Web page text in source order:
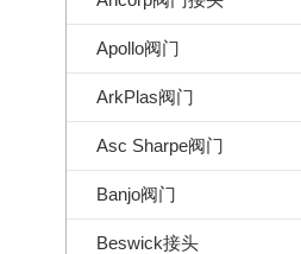
Apollo阀门
ArkPlas阀门
Asc Sharpe阀门
Banjo阀门
Beswick接头